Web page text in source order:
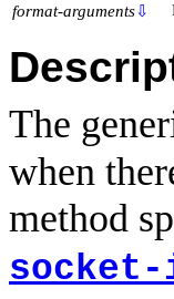
format-arguments⇩
The
when
method